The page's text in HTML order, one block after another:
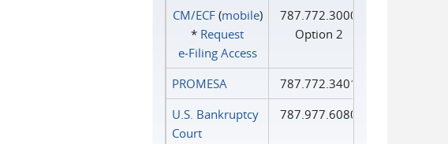
CM/ECF(mobile)
* Request
e‑Filing Access
787.772.3000
Option 2
PROMESA
787.772.3401
U.S. Bankruptcy
Court
787.977.6080